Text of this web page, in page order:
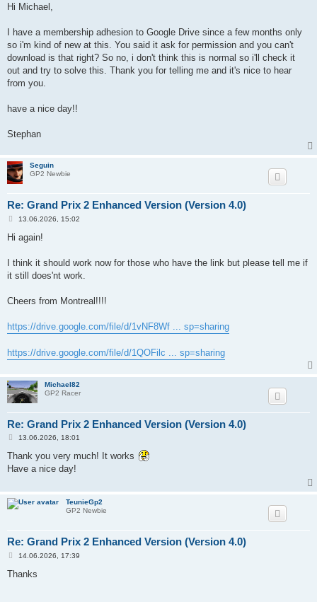
Hi Michael,
I have a membership adhesion to Google Drive since a few months only
so i'm kind of new at this. You said it ask for permission and you can't
download is that right? So no, i don't think this is normal so i'll check it
out and try to solve this. Thank you for telling me and it's nice to hear
from you.
have a nice day!!
Stephan
Seguin
GP2 Newbie
Re: Grand Prix 2 Enhanced Version (Version 4.0)
P13.06.2026, 15:02
Hi again!
I think it should work now for those who have the link but please tell me if
it still does'nt work.
Cheers from Montreal!!!!
https://drive.google.com/file/d/1vNF8Wf ... sp=sharing
https://drive.google.com/file/d/1QOFilc ... sp=sharing
Michael82
GP2 Racer
Re: Grand Prix 2 Enhanced Version (Version 4.0)
P
s
13.06.2026, 18:01
Thank you very much! It works
Have a nice day!
TeunieGp2
GP2 Newbie
Re: Grand Prix 2 Enhanced Version (Version 4.0)
P
s
14.06.2026, 17:39
Thanks